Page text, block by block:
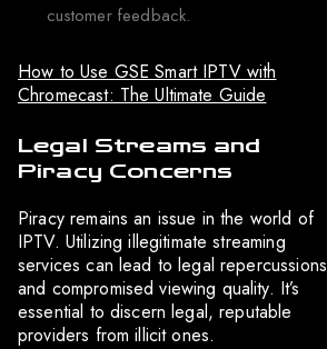
customer feedback.
How to Use GSE Smart IPTV with
Chromecast: The Ultimate Guide
Legal Streams and
Piracy Concerns
Piracy remains an issue in the world of
IPTV. Utilizing illegitimate streaming
services can lead to legal repercussions
and compromised viewing quality. It’s
essential to discern legal, reputable
providers from illicit ones.